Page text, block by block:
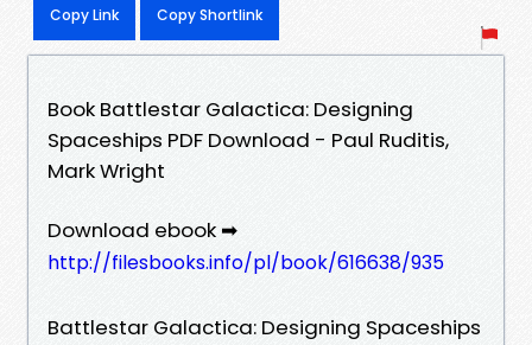
Copy Link Copy Shortlink
Book Battlestar Galactica: Designing
Spaceships PDF Download - Paul Ruditis,
Mark Wright
Download ebook ➡
http://filesbooks.info/pl/book/616638/935
Battlestar Galactica: Designing Spaceships